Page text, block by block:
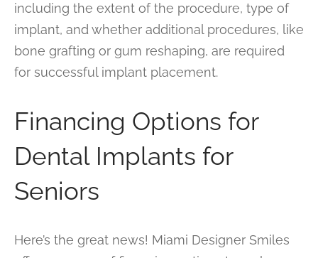
including the extent of the procedure, type of
implant, and whether additional procedures, like
bone grafting or gum reshaping, are required
for successful implant placement.
Financing Options for
Dental Implants for
Seniors
Here’s the great news! Miami Designer Smiles